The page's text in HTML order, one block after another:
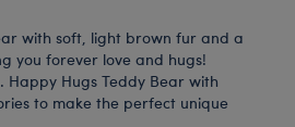
with soft, light brown fur and a
you forever love and hugs!
Happy Hugs Teddy Bear with
to make the perfect unique